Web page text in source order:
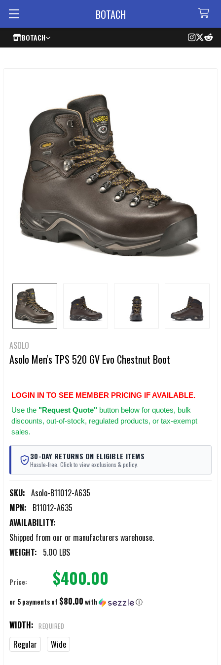
BOTACH
BOTACH
ASOLO
Asolo Men's TPS 520 GV Evo Chestnut Boot
LOGIN IN TO SEE MEMBER PRICING IF AVAILABLE.
Use the "Request Quote" button below for quotes, bulk
discounts, out-of-stock, regulated products, or tax-exempt
sales.
30-DAY RETURNS ON ELIGIBLE ITEMS
Hassle-free. Click to view exclusions & policy.
SKU: Asolo-B11012-A635
MPN: B11012-A635
AVAILABILITY:
Shipped from our or manufacturers warehouse.
WEIGHT: 5.00 LBS
Price: $400.00
or 5 payments of $80.00with ⓘ
WIDTH: REQUIRED
Regular Wide